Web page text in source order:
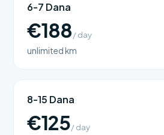
6-7 Dana
€188/ day
unlimited km
8-15 Dana
€125/ day